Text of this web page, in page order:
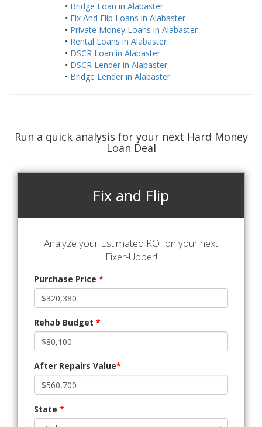
• Bridge Loan in Alabaster
• Fix And Flip Loans in Alabaster
• Private Money Loans in Alabaster
• Rental Loans in Alabaster
• DSCR Loan in Alabaster
• DSCR Lender in Alabaster
• Bridge Lender in Alabaster
Run a quick analysis for your next Hard Money
Loan Deal
Fix and Flip
Analyze your Estimated ROI on your next
Fixer-Upper!
Purchase Price *
Rehab Budget *
After Repairs Value*
State *